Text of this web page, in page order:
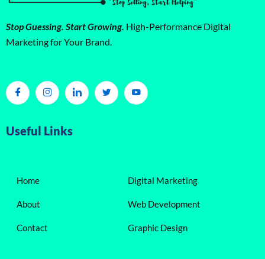
Stop Guessing. Start Growing. High-Performance Digital
Marketing for Your Brand.
Useful Links
Home
About
Contact
Digital Marketing
Web Development
Graphic Design